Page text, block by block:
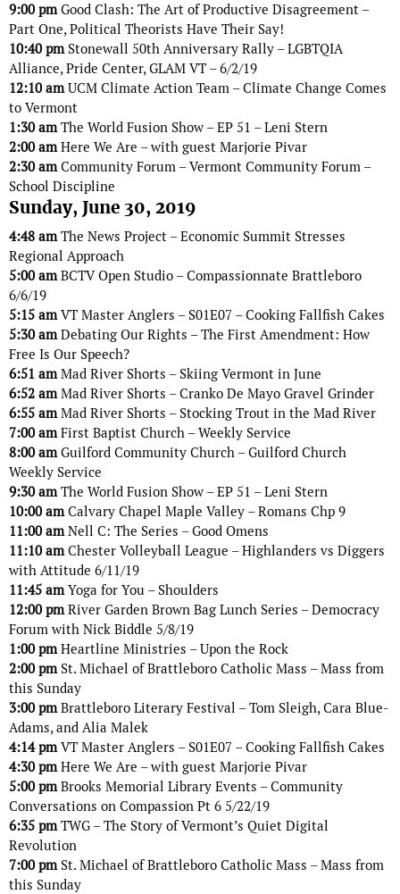
9:00 pmGood Clash: The Art of Productive Disagreement –
Part One, Political Theorists Have Their Say!
10:40 pmStonewall 50th Anniversary Rally – LGBTQIA
Alliance, Pride Center, GLAM VT – 6/2/19
12:10 amUCM Climate Action Team – Climate Change Comes
to Vermont
1:30 amThe World Fusion Show – EP 51 – Leni Stern
2:00 amHere We Are – with guest Marjorie Pivar
2:30 amCommunity Forum – Vermont Community Forum –
School Discipline
Sunday, June 30, 2019
4:48 amThe News Project – Economic Summit Stresses
Regional Approach
5:00 amBCTV Open Studio – Compassionnate Brattleboro
6/6/19
5:15 amVT Master Anglers – S01E07 – Cooking Fallfish Cakes
5:30 amDebating Our Rights – The First Amendment: How
Free Is Our Speech?
6:51 amMad River Shorts – Skiing Vermont in June
6:52 amMad River Shorts – Cranko De Mayo Gravel Grinder
6:55 amMad River Shorts – Stocking Trout in the Mad River
7:00 amFirst Baptist Church – Weekly Service
8:00 amGuilford Community Church – Guilford Church
Weekly Service
9:30 amThe World Fusion Show – EP 51 – Leni Stern
10:00 amCalvary Chapel Maple Valley – Romans Chp 9
11:00 amNell C: The Series – Good Omens
11:10 amChester Volleyball League – Highlanders vs Diggers
with Attitude 6/11/19
11:45 amYoga for You – Shoulders
12:00 pmRiver Garden Brown Bag Lunch Series – Democracy
Forum with Nick Biddle 5/8/19
1:00 pmHeartline Ministries – Upon the Rock
2:00 pmSt. Michael of Brattleboro Catholic Mass – Mass from
this Sunday
3:00 pmBrattleboro Literary Festival – Tom Sleigh, Cara Blue-
Adams, and Alia Malek
4:14 pmVT Master Anglers – S01E07 – Cooking Fallfish Cakes
4:30 pmHere We Are – with guest Marjorie Pivar
5:00 pmBrooks Memorial Library Events – Community
Conversations on Compassion Pt 6 5/22/19
6:35 pmTWG – The Story of Vermont’s Quiet Digital
Revolution
7:00 pmSt. Michael of Brattleboro Catholic Mass – Mass from
this Sunday